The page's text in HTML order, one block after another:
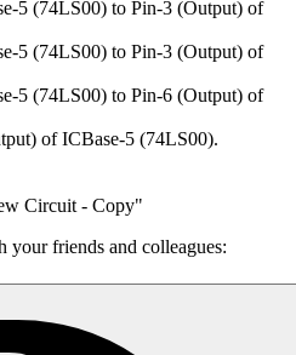
5 (74LS00) to Pin-3 (Output) of
5 (74LS00) to Pin-3 (Output) of
5 (74LS00) to Pin-6 (Output) of
of ICBase-5 (74LS00).
Circuit - Copy"
your friends and colleagues: